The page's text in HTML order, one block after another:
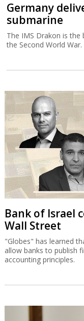
Germany
submarine
The IMS Drakon is the
the Second World War.
Bank of Israel
Wall Street
"Globes" has learned
allow banks to publish
accounting principles.